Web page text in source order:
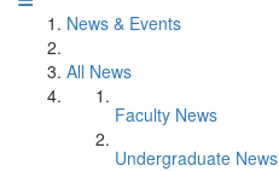
News & Events
All News
Faculty News
Undergraduate News